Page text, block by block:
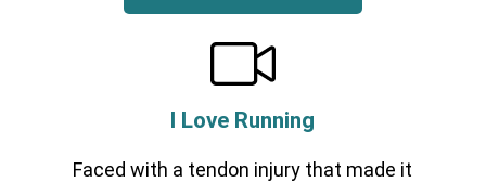
I Love Running
Faced with a tendon injury that made it